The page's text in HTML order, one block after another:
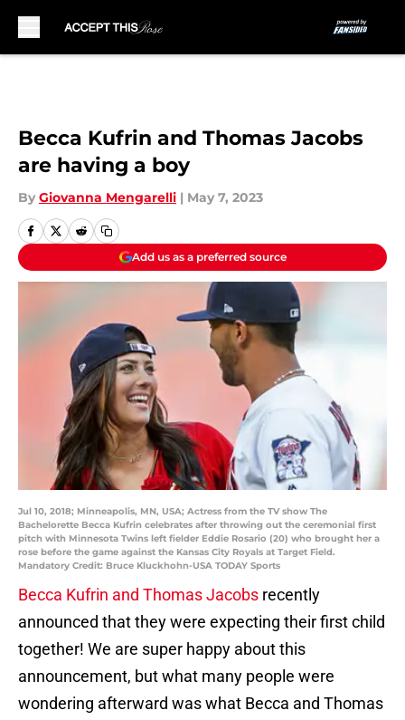
Becca Kufrin and Thomas Jacobs
are having a boy
By Giovanna Mengarelli | May 7, 2023
Add us as a preferred source
Jul 10, 2018; Minneapolis, MN, USA; Actress from the TV show The
Bachelorette Becca Kufrin celebrates after throwing out the ceremonial first
pitch with Minnesota Twins left fielder Eddie Rosario (20) who brought her a
rose before the game against the Kansas City Royals at Target Field.
Mandatory Credit: Bruce Kluckhohn-USA TODAY Sports
Becca Kufrin and Thomas Jacobs recently
announced that they were expecting their first child
together! We are super happy about this
announcement, but what many people were
wondering afterward was what Becca and Thomas